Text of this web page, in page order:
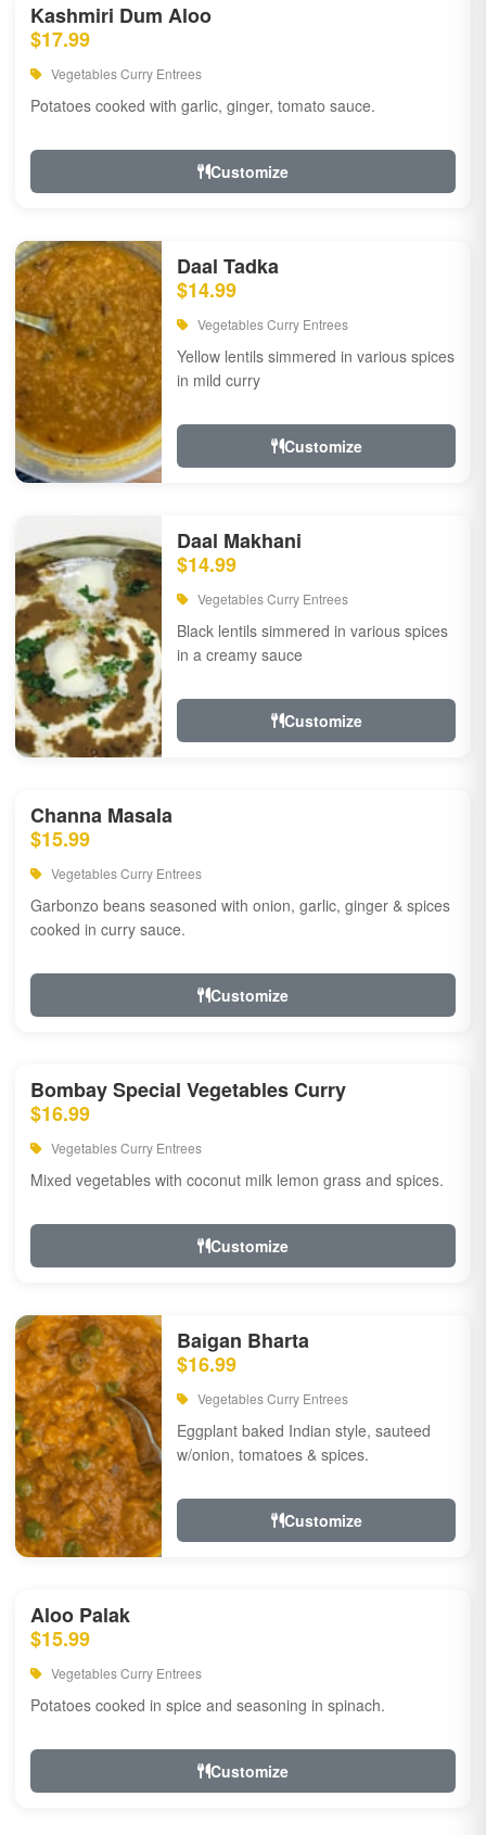
Kashmiri Dum Aloo
$17.99
Vegetables Curry Entrees
Potatoes cooked with garlic, ginger, tomato sauce.
Customize
Daal Tadka
$14.99
Vegetables Curry Entrees
Yellow lentils simmered in various spices
in mild curry
Customize
Daal Makhani
$14.99
Vegetables Curry Entrees
Black lentils simmered in various spices
in a creamy sauce
Customize
Channa Masala
$15.99
Vegetables Curry Entrees
Garbonzo beans seasoned with onion, garlic, ginger & spices
cooked in curry sauce.
Customize
Bombay Special Vegetables Curry
$16.99
Vegetables Curry Entrees
Mixed vegetables with coconut milk lemon grass and spices.
Customize
Baigan Bharta
$16.99
Vegetables Curry Entrees
Eggplant baked Indian style, sauteed
w/onion, tomatoes & spices.
Customize
Aloo Palak
$15.99
Vegetables Curry Entrees
Potatoes cooked in spice and seasoning in spinach.
Customize